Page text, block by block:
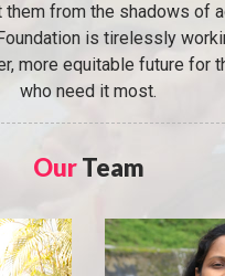
them from the shadows of
is tirelessly
more equitable future for
who need it most.
OurTeam